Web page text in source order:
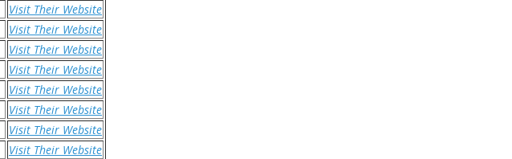
Visit Their Website
Visit Their Website
Visit Their Website
Visit Their Website
Visit Their Website
Visit Their Website
Visit Their Website
Visit Their Website